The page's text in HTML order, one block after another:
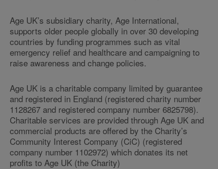
Age UK’s subsidiary charity, Age International,
supports older people globally in over 30 developing
countries by funding programmes such as vital
emergency relief and healthcare and campaigning to
raise awareness and change policies.
Age UK is a charitable company limited by guarantee
and registered in England (registered charity number
1128267 and registered company number 6825798).
Charitable services are provided through Age UK and
commercial products are offered by the Charity’s
Community Interest Company (CiC) (registered
company number 1102972) which donates its net
profits to Age UK (the Charity)